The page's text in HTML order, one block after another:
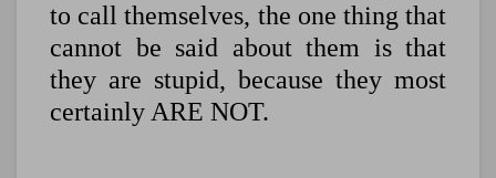
to call themselves, the one thing that
cannot be said about them is that
they are stupid, because they most
certainly ARE NOT.